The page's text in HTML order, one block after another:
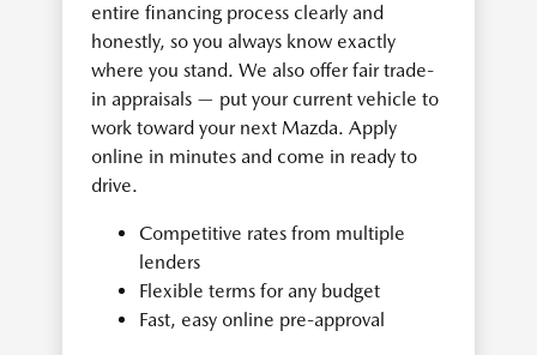
entire financing process clearly and
honestly, so you always know exactly
where you stand. We also offer fair trade-
in appraisals — put your current vehicle to
work toward your next Mazda. Apply
online in minutes and come in ready to
drive.
Competitive rates from multiple
lenders
Flexible terms for any budget
Fast, easy online pre-approval